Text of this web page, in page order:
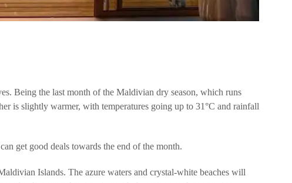
Being the last month of the Maldivian dry season, which runs
is slightly warmer, with temperatures going up to 31°C and rainfall
get good deals towards the end of the month.
Islands. The azure waters and crystal-white beaches will